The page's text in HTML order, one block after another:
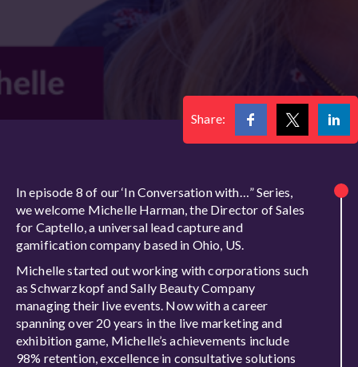
Share:
In episode 8 of our ‘In Conversation with…” Series,
we welcome Michelle Harman, the Director of Sales
for Captello, a universal lead capture and
gamification company based in Ohio, US.
Michelle started out working with corporations such
as Schwarzkopf and Sally Beauty Company
managing their live events. Now with a career
spanning over 20 years in the live marketing and
exhibition game, Michelle’s achievements include
98% retention, excellence in consultative solutions